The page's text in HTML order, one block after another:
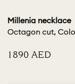
Millenia necklace
Octagon cut,
⁦1890⁩ AED